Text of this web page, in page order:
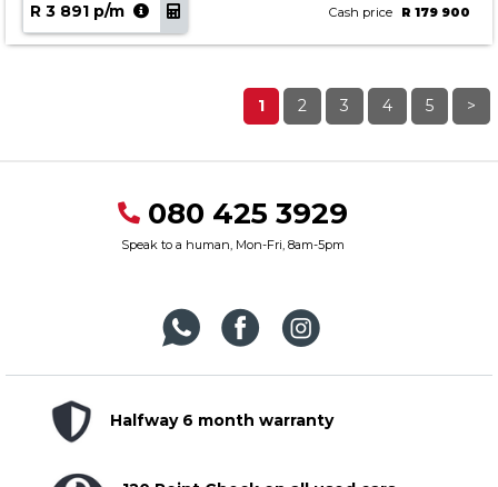
R 3 891 p/m Cash price R 179 900
1 2 3 4 5 >
080 425 3929
Speak to a human, Mon-Fri, 8am-5pm
Halfway 6 month warranty